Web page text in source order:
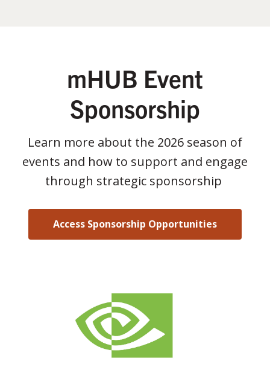
mHUB Event
Sponsorship
Learn more about the 2026 season of
events and how to support and engage
through strategic sponsorship
Access Sponsorship Opportunities